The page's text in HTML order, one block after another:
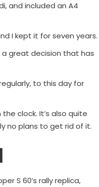
and included an A4
I kept it for seven years.
great decision that has
to this day for
clock. It’s also quite
no plans to get rid of it.
S 60’s rally replica,